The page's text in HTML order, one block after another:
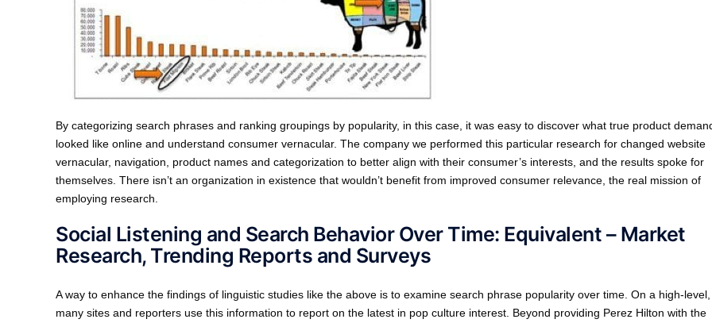
By categorizing search phrases and ranking groupings by popularity, in this case, it was easy to discover what true product
looked like online and understand consumer vernacular. The company we performed this particular research for changed website
vernacular, navigation, product names and categorization to better align with their consumer’s interests, and the results spoke for
themselves. There isn’t an organization in existence that wouldn’t benefit from improved consumer relevance, the real mission of
employing research.
Social Listening and Search Behavior Over Time: Equivalent – Market
Research, Trending Reports and Surveys
A way to enhance the findings of linguistic studies like the above is to examine search phrase popularity over time. On a high-level,
many sites and reporters use this information to report on the latest in pop culture interest. Beyond providing Perez Hilton with the